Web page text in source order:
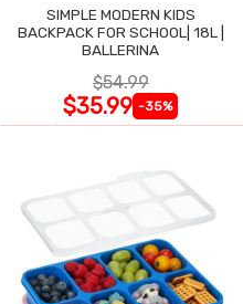
SIMPLE MODERN KIDS
BACKPACK FOR SCHOOL| 18L |
BALLERINA
$54.99
$35.99 -35%